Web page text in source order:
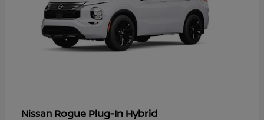
Nissan Rogue Plug-In Hybrid